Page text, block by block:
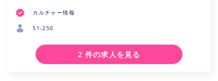
カルチャー情報
51-250
2 件の求人を見る